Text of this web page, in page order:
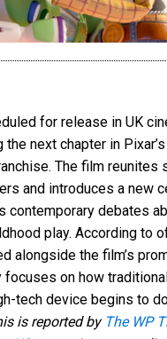
for release in UK
the next chapter in
The film reunites
and introduces a new
contemporary debates
play. According to
alongside the film’s
focuses on how
tech device begins to
is reported by The WP